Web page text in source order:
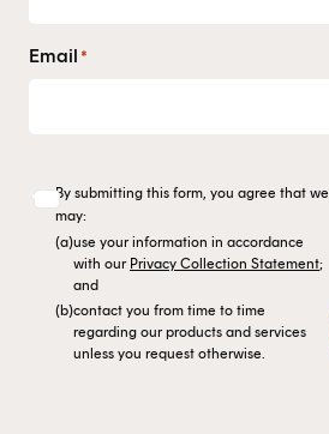
Email *
By submitting this form, you agree that we
may:
(a)use your information in accordance
with our Privacy Collection Statement;
and
(b)contact you from time to time
regarding our products and services
unless you request otherwise.